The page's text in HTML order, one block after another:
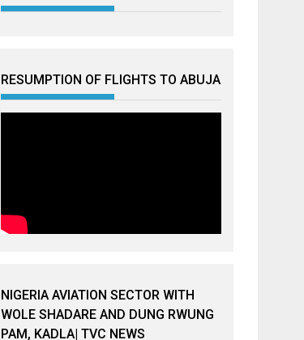
RESUMPTION OF FLIGHTS TO ABUJA
NIGERIA AVIATION SECTOR WITH
WOLE SHADARE AND DUNG RWUNG
PAM, KADLA| TVC NEWS